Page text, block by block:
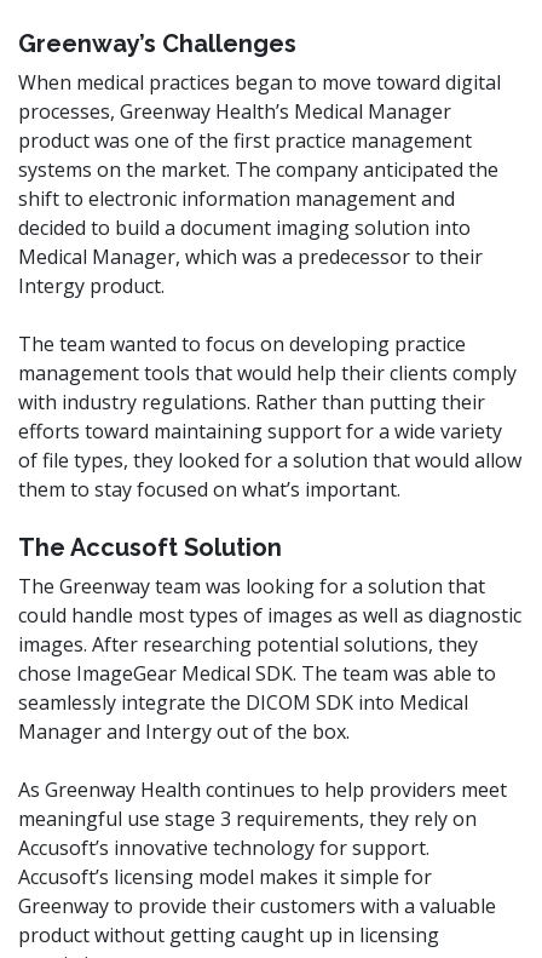
Greenway’s Challenges
When medical practices began to move toward digital
processes, Greenway Health’s Medical Manager
product was one of the first practice management
systems on the market. The company anticipated the
shift to electronic information management and
decided to build a document imaging solution into
Medical Manager, which was a predecessor to their
Intergy product.
The team wanted to focus on developing practice
management tools that would help their clients comply
with industry regulations. Rather than putting their
efforts toward maintaining support for a wide variety
of file types, they looked for a solution that would allow
them to stay focused on what’s important.
The Accusoft Solution
The Greenway team was looking for a solution that
could handle most types of images as well as diagnostic
images. After researching potential solutions, they
chose ImageGear Medical SDK. The team was able to
seamlessly integrate the DICOM SDK into Medical
Manager and Intergy out of the box.
As Greenway Health continues to help providers meet
meaningful use stage 3 requirements, they rely on
Accusoft’s innovative technology for support.
Accusoft’s licensing model makes it simple for
Greenway to provide their customers with a valuable
product without getting caught up in licensing